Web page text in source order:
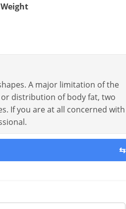
A major limitation of the
distribution of body fat, two
If you are at all concerned with
⇆